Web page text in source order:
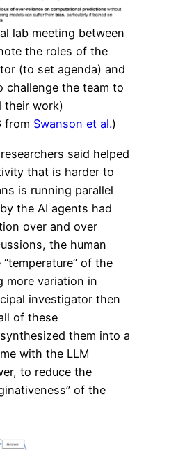
lab meeting between
the roles of the
(to set agenda) and
challenge the team to
their work)
from Swanson et al.)
said helped
that is harder to
is running parallel
the AI agents had
over and over
the human
of the
more variation in
investigator then
of these
them into a
with the LLM
to reduce the
of the